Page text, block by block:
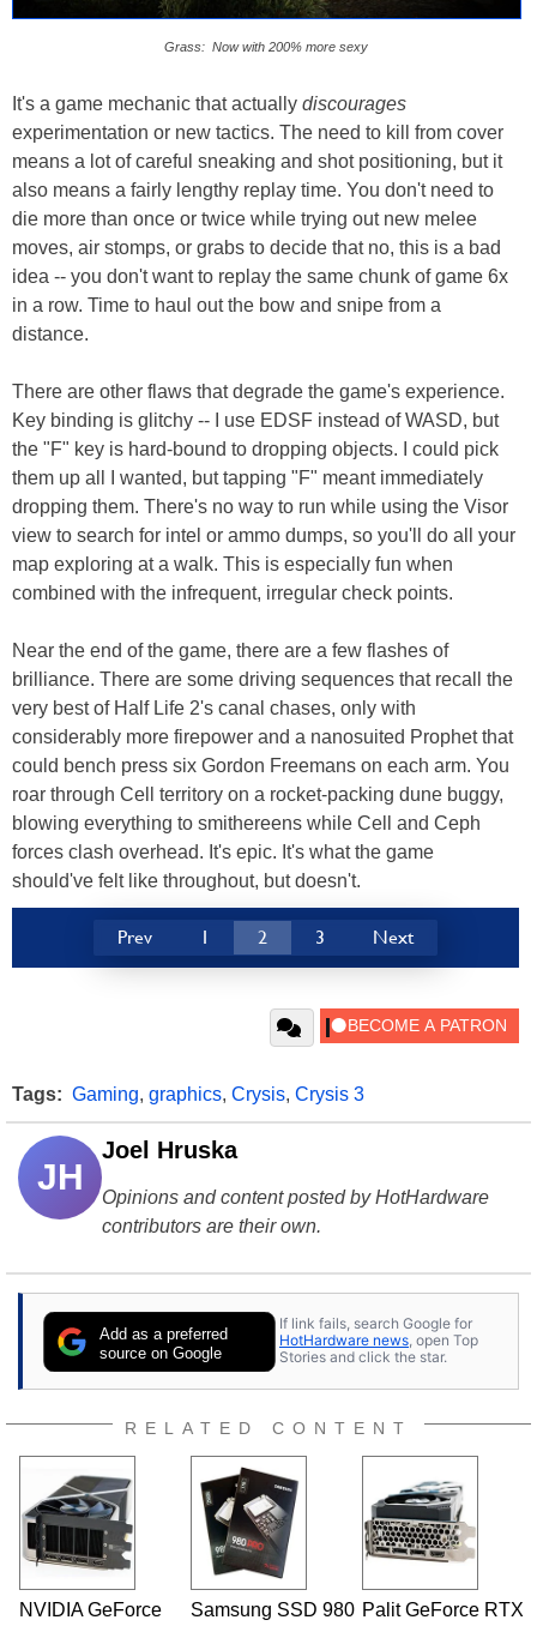
Grass: Now with 200% more sexy
It's a game mechanic that actually discourages
experimentation or new tactics. The need to kill from cover
means a lot of careful sneaking and shot positioning, but it
also means a fairly lengthy replay time. You don't need to
die more than once or twice while trying out new melee
moves, air stomps, or grabs to decide that no, this is a bad
idea -- you don't want to replay the same chunk of game 6x
in a row. Time to haul out the bow and snipe from a
distance.
There are other flaws that degrade the game's experience.
Key binding is glitchy -- I use EDSF instead of WASD, but
the "F" key is hard-bound to dropping objects. I could pick
them up all I wanted, but tapping "F" meant immediately
dropping them. There's no way to run while using the Visor
view to search for intel or ammo dumps, so you'll do all your
map exploring at a walk. This is especially fun when
combined with the infrequent, irregular check points.
Near the end of the game, there are a few flashes of
brilliance. There are some driving sequences that recall the
very best of Half Life 2's canal chases, only with
considerably more firepower and a nanosuited Prophet that
could bench press six Gordon Freemans on each arm. You
roar through Cell territory on a rocket-packing dune buggy,
blowing everything to smithereens while Cell and Ceph
forces clash overhead. It's epic. It's what the game
should've felt like throughout, but doesn't.
Prev 1 2 3 Next
Tags: Gaming, graphics, Crysis, Crysis 3
JH
Joel Hruska
Opinions and content posted by HotHardware
contributors are their own.
Add as a preferred
source on Google
If link fails, search Google for
HotHardware news, open Top
Stories and click the star.
RELATED CONTENT
NVIDIA GeForce
Samsung SSD 980 Palit GeForce RTX